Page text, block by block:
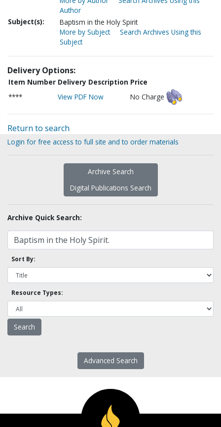
Author
Subject(s):
Baptism in the Holy Spirit
More by Subject
Search Archives Using this
Subject
Delivery Options:
Item Number Delivery Description Price
****
View PDF Now No Charge
Return to search
Login for free access to full site and to order materials
Archive Search
Digital Publications Search
Archive Quick Search:
Sort By:
Resource Types:
Advanced Search